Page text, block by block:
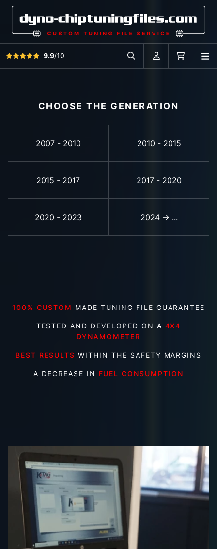
View all reviews9.9/10
Search in car database
Account Cart
CHOOSE THE GENERATION
2007 - 2010 2010 - 2015
2015 - 2017 2017 - 2020
2020 - 2023 2024 -> ...
100% CUSTOM MADE TUNING FILE GUARANTEE
TESTED AND DEVELOPED ON A 4X4
DYNAMOMETER
BEST RESULTS WITHIN THE SAFETY MARGINS
A DECREASE IN FUEL CONSUMPTION